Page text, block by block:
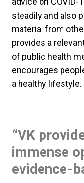
steadily and also
material from
provides a
of public health
encourages
a healthy lifestyle.
“VK
immense
evidence-